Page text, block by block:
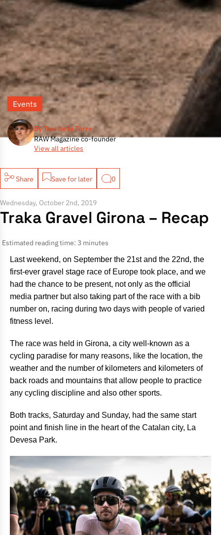
By Toni de la Torre
RAW Magazine co-founder
View all articles
Events
Share Save for later 0
Wednesday, October 2nd, 2019
Traka Gravel Girona – Recap
Estimated reading time: 3 minutes
Last weekend, on September the 21st and the 22nd, the
first-ever gravel stage race of Europe took place, and we
had the chance to be present, not only as the official
media partner but also taking part of the race with a bib
number on, racing during two days with people of varied
fitness level.
The race was held in Girona, a city well-known as a
cycling paradise for many reasons, like the location, the
weather and the number of kilometers and kilometers of
back roads and mountains that allow people to practice
any cycling discipline and also other sports.
Both tracks, Saturday and Sunday, had the same start
point and finish line in the heart of the Catalan city, La
Devesa Park.